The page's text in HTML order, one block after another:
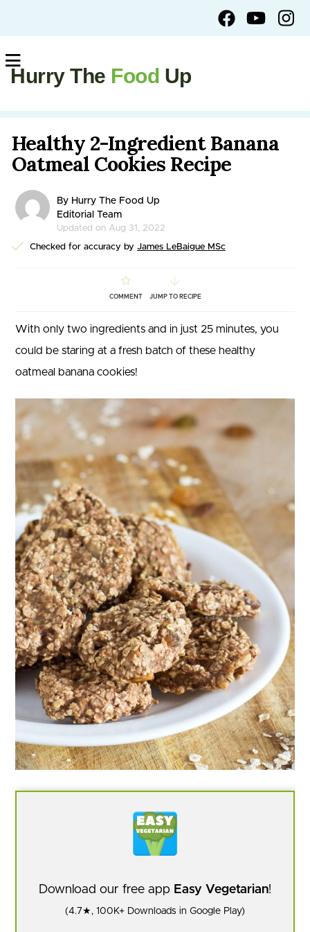
Hurry The Food Up
Healthy 2-Ingredient Banana
Oatmeal Cookies Recipe
By Hurry The Food Up
Editorial Team
Updated on Aug 31, 2022
Checked for accuracy by James LeBaigue MSc
COMMENT JUMP TO RECIPE
With only two ingredients and in just 25 minutes, you
could be staring at a fresh batch of these healthy
oatmeal banana cookies!
Download our free app Easy Vegetarian!
(4.7★, 100K+ Downloads in Google Play)